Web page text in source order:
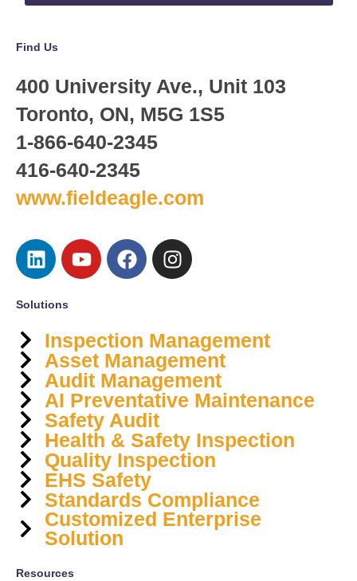
Find Us
400 University Ave., Unit 103
Toronto, ON, M5G 1S5
1-866-640-2345
416-640-2345
www.fieldeagle.com
Solutions
Inspection Management
Asset Management
Audit Management
AI Preventative Maintenance
Safety Audit
Health & Safety Inspection
Quality Inspection
EHS Safety
Standards Compliance
Customized Enterprise
Solution
Resources